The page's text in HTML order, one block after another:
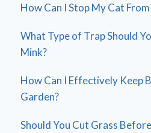
How Can I Stop My Cat
What Type of Trap Should
Mink?
How Can I Effectively Keep
Garden?
Should You Cut Grass